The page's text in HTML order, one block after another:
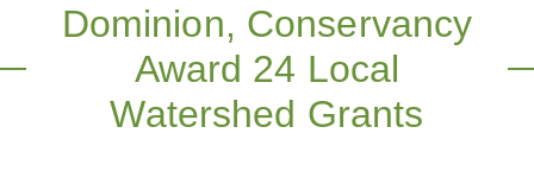
Dominion, Conservancy
Award 24 Local
Watershed Grants